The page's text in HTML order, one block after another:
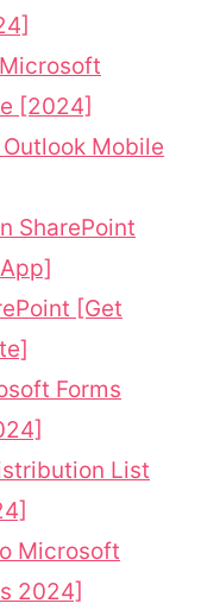
[2024]
Mobile
SharePoint
[Get
Forms
List
Microsoft
2024]